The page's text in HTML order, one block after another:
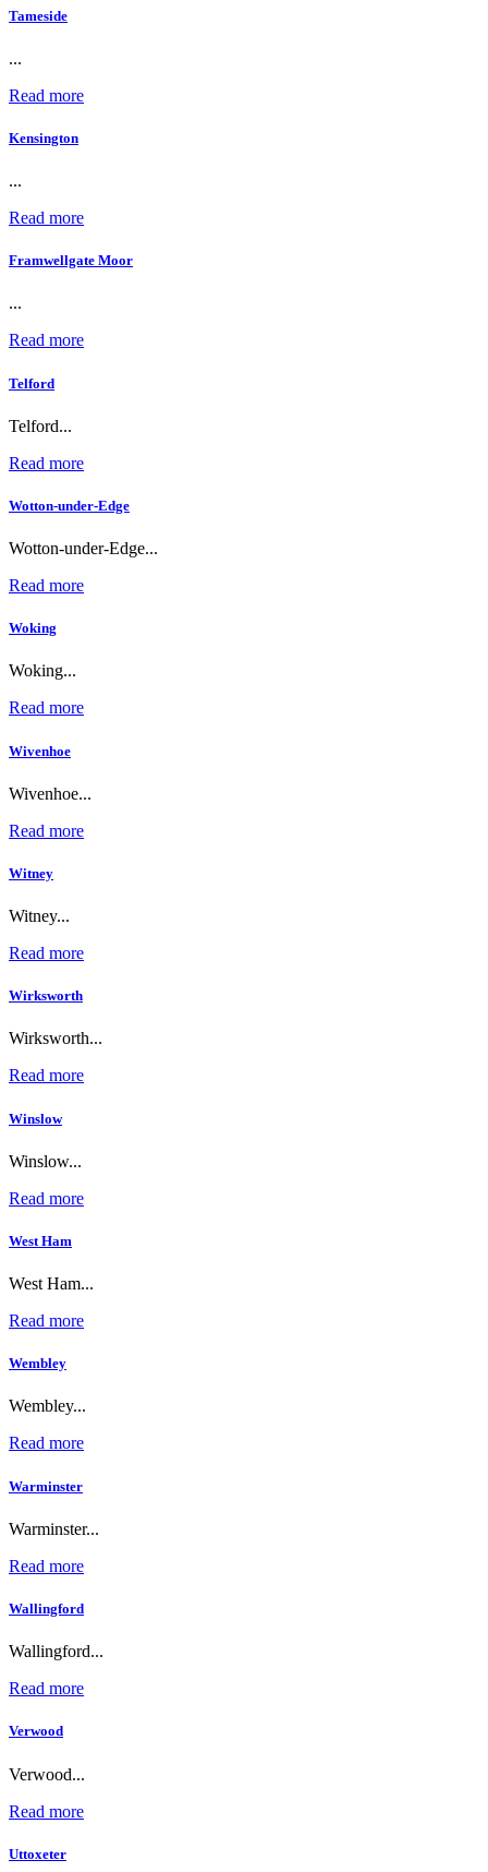
Tameside
...
Read more
Kensington
...
Read more
Framwellgate Moor
...
Read more
Telford
Telford...
Read more
Wotton-under-Edge
Wotton-under-Edge...
Read more
Woking
Woking...
Read more
Wivenhoe
Wivenhoe...
Read more
Witney
Witney...
Read more
Wirksworth
Wirksworth...
Read more
Winslow
Winslow...
Read more
West Ham
West Ham...
Read more
Wembley
Wembley...
Read more
Warminster
Warminster...
Read more
Wallingford
Wallingford...
Read more
Verwood
Verwood...
Read more
Uttoxeter